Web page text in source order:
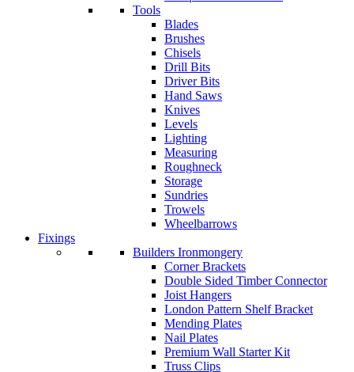
Tools
Blades
Brushes
Chisels
Drill Bits
Driver Bits
Hand Saws
Knives
Levels
Lighting
Measuring
Roughneck
Storage
Sundries
Trowels
Wheelbarrows
Fixings
Builders Ironmongery
Corner Brackets
Double Sided Timber Connector
Joist Hangers
London Pattern Shelf Bracket
Mending Plates
Nail Plates
Premium Wall Starter Kit
Truss Clips